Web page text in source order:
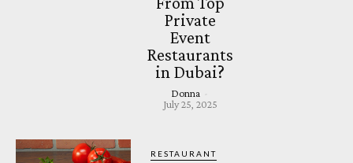
Private
Event
Restaurants
in Dubai?
Donna
July 25, 2025
RESTAURANT